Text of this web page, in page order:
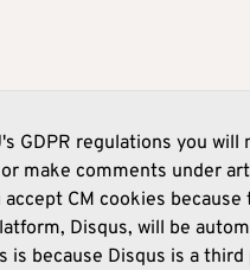
GDPR regulations you will
make comments under
accept CM cookies because
Disqus, will be
is because Disqus is a third